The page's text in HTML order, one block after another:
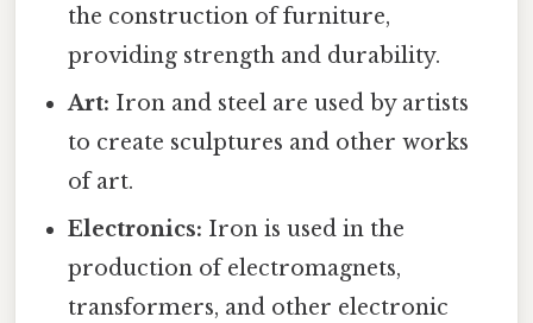
the construction of furniture,
providing strength and durability.
Art: Iron and steel are used by artists
to create sculptures and other works
of art.
Electronics: Iron is used in the
production of electromagnets,
transformers, and other electronic